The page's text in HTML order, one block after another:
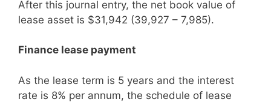
After this journal entry, the net book value of
lease asset is $31,942 (39,927 – 7,985).
Finance lease payment
As the lease term is 5 years and the interest
rate is 8% per annum, the schedule of lease